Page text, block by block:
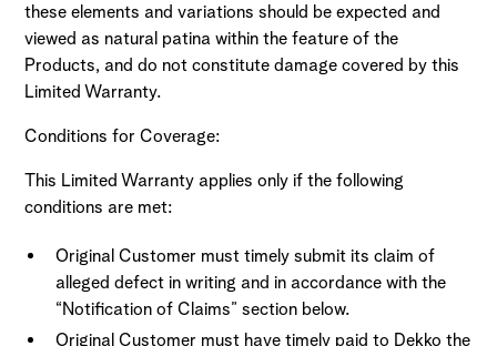
these elements and variations should be expected and
viewed as natural patina within the feature of the
Products, and do not constitute damage covered by this
Limited Warranty.
Conditions for Coverage:
This Limited Warranty applies only if the following
conditions are met:
Original Customer must timely submit its claim of
alleged defect in writing and in accordance with the
“Notification of Claims” section below.
Original Customer must have timely paid to Dekko the